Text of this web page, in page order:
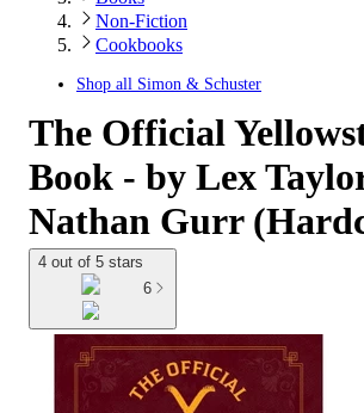
Non-Fiction
Cookbooks
Shop all Simon & Schuster
The Official
Book - by Lex
Nathan Gurr
4 out of 5 stars
6